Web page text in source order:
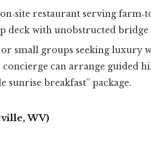
restaurant serving
deck with unobstructed bridge
small groups seeking luxury
can arrange guided
sunrise breakfast” package.
WV)